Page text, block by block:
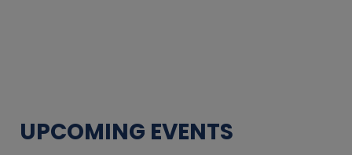
UPCOMING EVENTS